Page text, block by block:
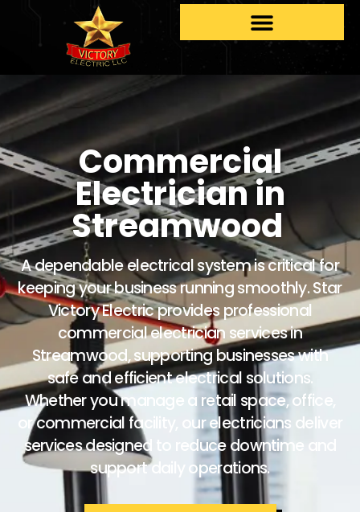
Commercial
Electrician in
Streamwood
A dependable electrical system is critical for
keeping your business running smoothly. Star
Victory Electric provides professional
commercial electrician services in
Streamwood, supporting businesses with
safe and efficient electrical solutions.
Whether you manage a retail space, office,
or commercial facility, our electricians deliver
services designed to reduce downtime and
support daily operations.